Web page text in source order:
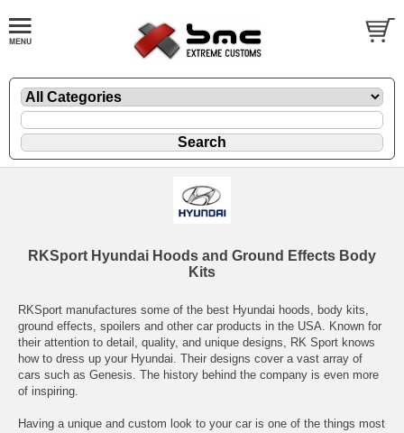
RKSport Hyundai Hoods and Ground Effects Body
Kits
RKSport manufactures some of the best Hyundai hoods, body kits,
ground effects, spoilers and other car products in the USA. Known for
their attention to detail, quality, and unique designs, RK Sport knows
how to dress up your Hyundai. Their designs cover a vast array of
cars such as Genesis. The history behind the company is even more
of inspiring.
Having a unique and custom look to your car is one of the things most